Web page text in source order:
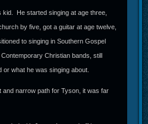
kid. He started singing at age three,
by five, got a guitar at age twelve,
to singing in Southern Gospel
Christian bands, still
or what he was singing about.
and narrow path for Tyson, it was far